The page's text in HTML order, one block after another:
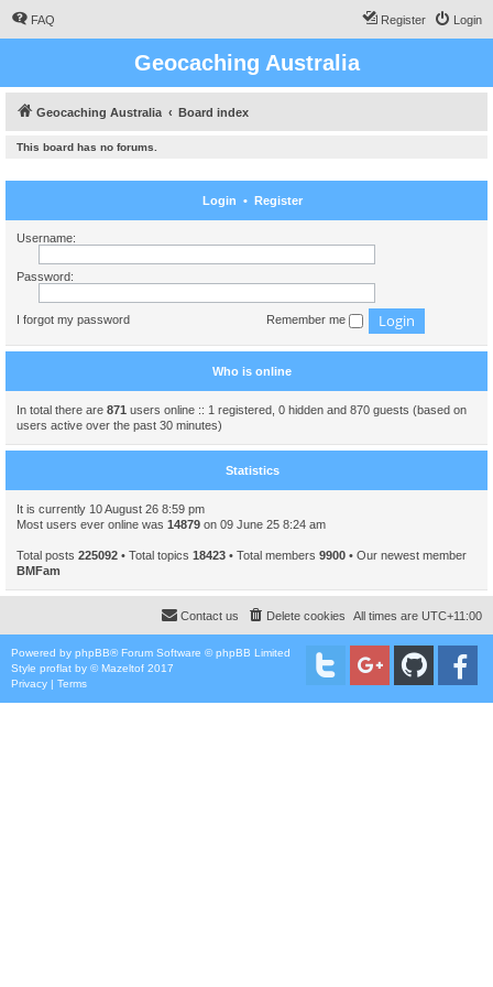
FAQ Login
Register
Geocaching Australia
Geocaching Australia Board index
This board has no forums.
Login • Register
Username:
Password:
I forgot my password Remember me
Who is online
In total there are 871 users online :: 1 registered, 0 hidden and 870 guests (based on
users active over the past 30 minutes)
Statistics
It is currently 10 August 26 8:59 pm
Most users ever online was 14879 on 09 June 25 8:24 am
Total posts 225092 • Total topics 18423 • Total members 9900 • Our newest member
BMFam
All times are UTC+11:00
Delete cookies
Contact us
Powered by phpBB® Forum Software © phpBB Limited
Style proflat by ©Mazeltof 2017
Privacy | Terms